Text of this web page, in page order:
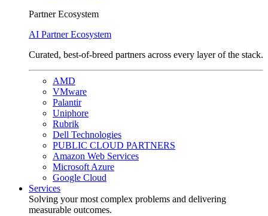
Partner Ecosystem
AI Partner Ecosystem
Curated, best-of-breed partners across every layer of the stack.
AMD
VMware
Palantir
Uniphore
Rubrik
Dell Technologies
PUBLIC CLOUD PARTNERS
Amazon Web Services
Microsoft Azure
Google Cloud
Services
Solving your most complex problems and delivering
measurable outcomes.